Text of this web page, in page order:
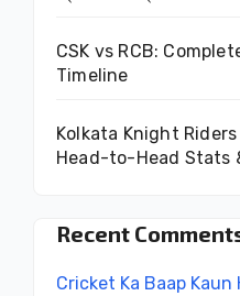
CSK vs RCB:
Timeline
Kolkata Knight
Head-to-Head Stats
Recent
Cricket Ka Baap